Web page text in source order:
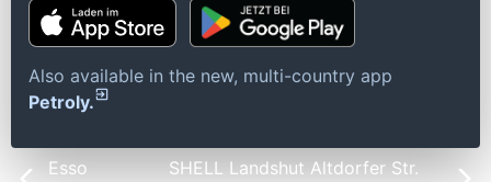
Also available in the new, multi-country app
Petroly.
Esso
SHELL Landshut Altdorfer Str.